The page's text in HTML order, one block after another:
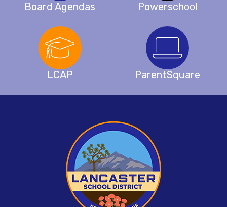
Board Agendas Powerschool
LCAP ParentSquare